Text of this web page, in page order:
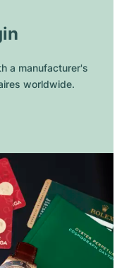
a manufacturer's
worldwide.